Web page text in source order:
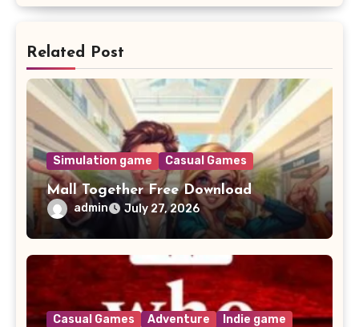
Related Post
Simulation game Casual Games
Mall Together Free Download
admin July 27, 2026
Casual Games Adventure
Indie game